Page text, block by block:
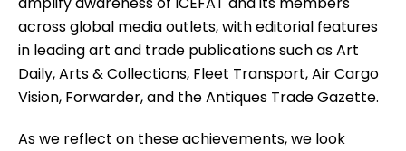
across global media outlets, with editorial features
in leading art and trade publications such as Art
Daily, Arts & Collections, Fleet Transport, Air Cargo
Vision, Forwarder, and the Antiques Trade Gazette.
As we reflect on these achievements, we look